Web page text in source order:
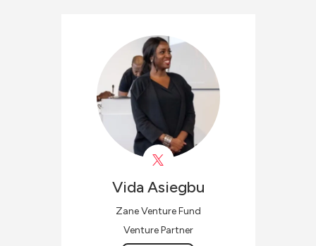
Vida Asiegbu
Zane Venture Fund
Venture Partner